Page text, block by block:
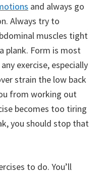
and always go
Always try to
muscles tight
plank. Form is most
exercise, especially
strain the low back
from working out
becomes too tiring
you should stop that
to do. You’ll